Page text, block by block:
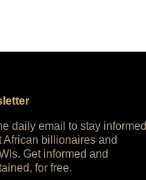
daily email to stay informed
African billionaires and
Get informed and
for free.